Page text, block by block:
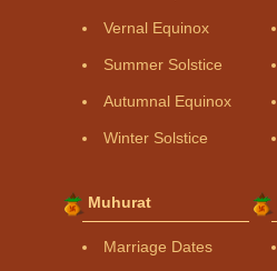
Vernal Equinox
Summer Solstice
Autumnal Equinox
Winter Solstice
Muhurat
Marriage Dates